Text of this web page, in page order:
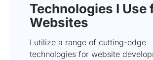
Technologies I Use
Websites
I utilize a range of cutting-edge
technologies for website